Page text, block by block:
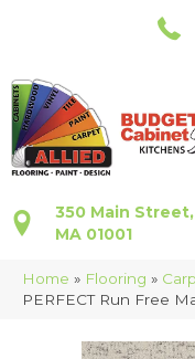
350 Main
MA 01001
Home » Flooring »
PERFECT Run Free